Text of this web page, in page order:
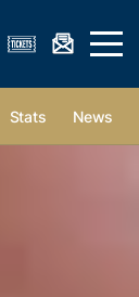
Open
Stats News